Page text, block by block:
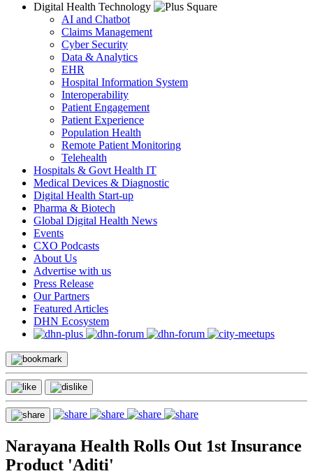
Digital Health Technology
AI and Chatbot
Claims Management
Cyber Security
Data & Analytics
EHR
Hospital Information System
Interoperability
Patient Engagement
Patient Experience
Population Health
Remote Patient Monitoring
Telehealth
Hospitals & Govt Health IT
Medical Devices & Diagnostic
Digital Health Start-up
Pharma & Biotech
Global Digital Health News
Events
CXO Podcasts
About Us
Advertise with us
Press Release
Our Partners
Featured Articles
DHN Ecosystem
Narayana Health Rolls Out 1st Insurance
Product 'Aditi'